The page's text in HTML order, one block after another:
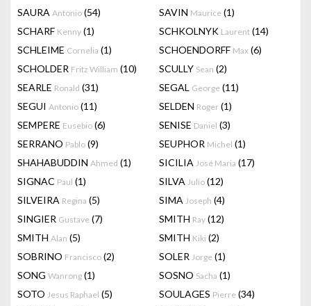
SAURA Antonio (54) SAVIN Maurice (1)
SCHARF Kenny (1) SCHKOLNYK Laurent (14)
SCHLEIME Cornelia (1) SCHOENDORFF Max (6)
SCHOLDER Fritz William (10) SCULLY Sean (2)
SEARLE Ronald (31) SEGAL George (11)
SEGUI Antonio (11) SELDEN Roger (1)
SEMPERE Eusebio (6) SENISE Daniel (3)
SERRANO Pablo (9) SEUPHOR Michel (1)
SHAHABUDDIN Ahmed (1) SICILIA José Maria (17)
SIGNAC Paul (1) SILVA Julio (12)
SILVEIRA Regina (5) SIMA Joseph (4)
SINGIER Gustave (7) SMITH Ray (12)
SMITH Alan (5) SMITH Kiki (2)
SOBRINO Francisco (2) SOLER Jorge (1)
SONG Wanrong (1) SOSNO Sacha (1)
SOTO Jesus Raphael (5) SOULAGES Pierre (34)